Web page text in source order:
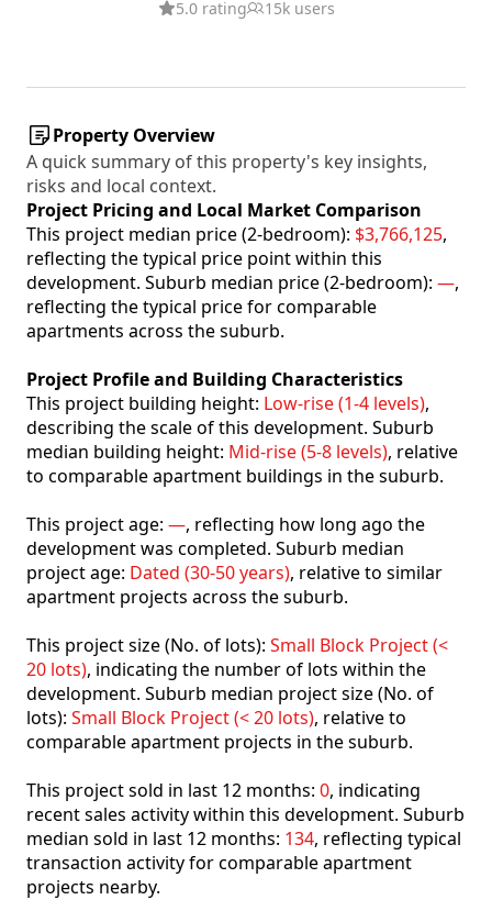
5.0 rating 15k users
Property Overview
A quick summary of this property's key insights,
risks and local context.
Project Pricing and Local Market Comparison
This project median price (2-bedroom): $3,766,125,
reflecting the typical price point within this
development. Suburb median price (2-bedroom): —,
reflecting the typical price for comparable
apartments across the suburb.
Project Profile and Building Characteristics
This project building height: Low-rise (1-4 levels),
describing the scale of this development. Suburb
median building height: Mid-rise (5-8 levels), relative
to comparable apartment buildings in the suburb.
This project age: —, reflecting how long ago the
development was completed. Suburb median
project age: Dated (30-50 years), relative to similar
apartment projects across the suburb.
This project size (No. of lots): Small Block Project (<
20 lots), indicating the number of lots within the
development. Suburb median project size (No. of
lots): Small Block Project (< 20 lots), relative to
comparable apartment projects in the suburb.
This project sold in last 12 months: 0, indicating
recent sales activity within this development. Suburb
median sold in last 12 months: 134, reflecting typical
transaction activity for comparable apartment
projects nearby.